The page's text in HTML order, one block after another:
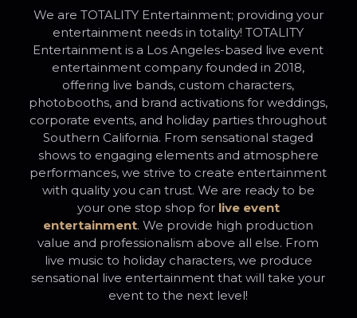
We are TOTALITY Entertainment; providing your
entertainment needs in totality! TOTALITY
Entertainment is a Los Angeles-based live event
entertainment company founded in 2018,
offering live bands, custom characters,
photobooths, and brand activations for weddings,
corporate events, and holiday parties throughout
Southern California. From sensational staged
shows to engaging elements and atmosphere
performances, we strive to create entertainment
with quality you can trust. We are ready to be
your one stop shop for live event
entertainment. We provide high production
value and professionalism above all else. From
live music to holiday characters, we produce
sensational live entertainment that will take your
event to the next level!